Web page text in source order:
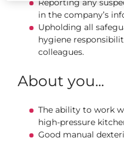
Reporting any
in the company’s
Upholding all
hygiene
colleagues.
About you...
The ability to work
high‑pressure
Good manual